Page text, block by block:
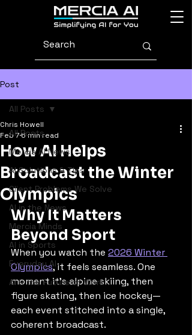
Post
All Posts
Mercia AI News
AI Solutions & Tips
Client Problems We Solve
AI in the News
Mercia Minds
AI in Sports
Everyday AI
AI & the Future of Work
All Posts
How AI Helps
Broadcast the Winter
Olympics
Chris Howell
Feb 76 min read
Why It Matters
Beyond Sport
When you watch the 2026 Winter
Olympics, it feels seamless. One
moment it’s alpine skiing, then
figure skating, then ice hockey—
each event stitched into a single,
coherent broadcast.